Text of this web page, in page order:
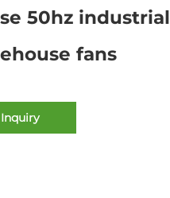
50hz industrial
fans
Inquiry